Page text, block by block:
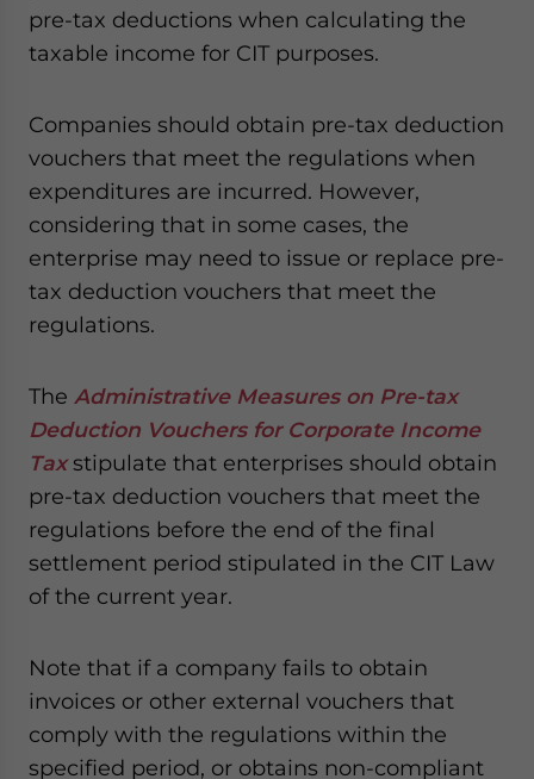
pre-tax deductions when calculating the
taxable income for CIT purposes.
Companies should obtain pre-tax deduction
vouchers that meet the regulations when
expenditures are incurred. However,
considering that in some cases, the
enterprise may need to issue or replace pre-
tax deduction vouchers that meet the
regulations.
The Administrative Measures on Pre-tax
Deduction Vouchers for Corporate Income
Tax stipulate that enterprises should obtain
pre-tax deduction vouchers that meet the
regulations before the end of the final
settlement period stipulated in the CIT Law
of the current year.
Note that if a company fails to obtain
invoices or other external vouchers that
comply with the regulations within the
specified period, or obtains non-compliant